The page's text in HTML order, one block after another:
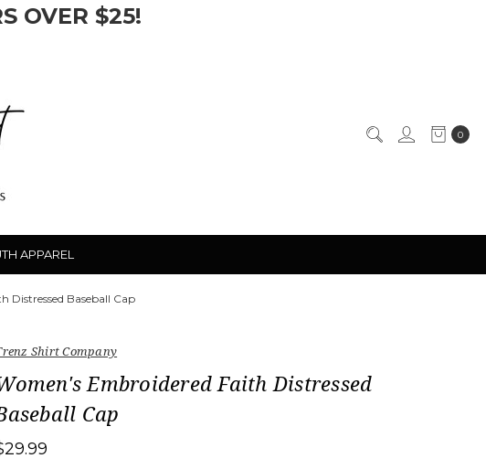
OVER $25!
0
APPAREL
Distressed Baseball Cap
Shirt Company
Embroidered Faith Distressed
Cap